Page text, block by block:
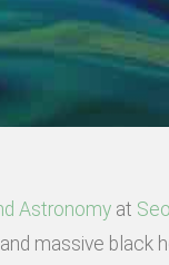
Astronomy at
massive black